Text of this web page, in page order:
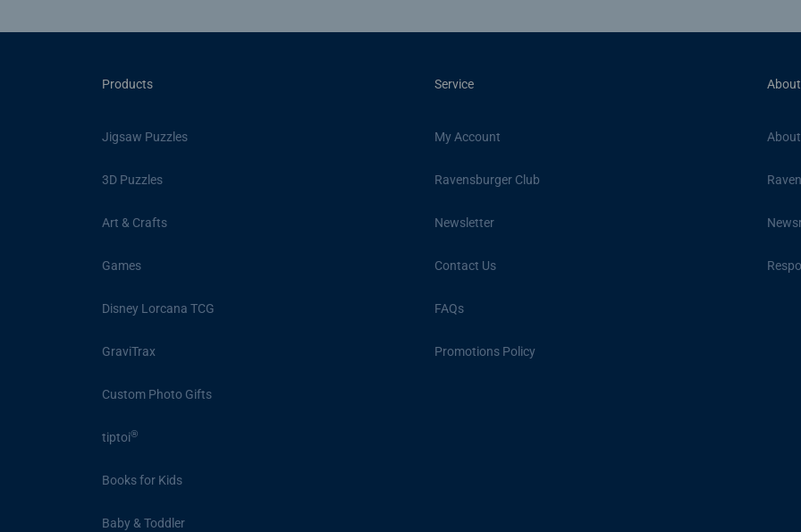
Products
Jigsaw Puzzles
3D Puzzles
Art & Crafts
Games
Disney Lorcana TCG
GraviTrax
Custom Photo Gifts
tiptoi®
Books for Kids
Baby & Toddler
Service
My Account
Ravensburger Club
Newsletter
Contact Us
FAQs
Promotions Policy